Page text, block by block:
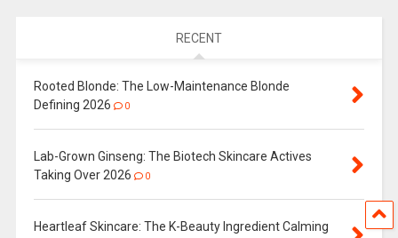
RECENT
Rooted Blonde: The Low-Maintenance Blonde
Defining 2026
0
Lab-Grown Ginseng: The Biotech Skincare Actives
Taking Over 2026
0
Heartleaf Skincare: The K-Beauty Ingredient Calming